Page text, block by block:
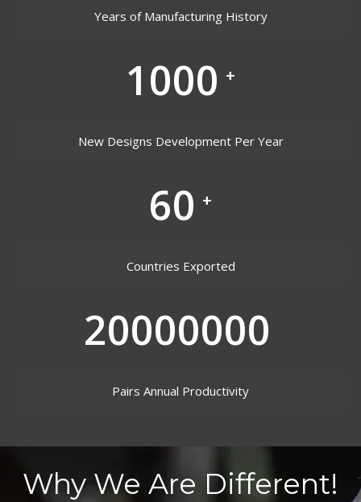
Years of Manufacturing History
1000 +
New Designs Development Per Year
60 +
Countries Exported
20000000
Pairs Annual Productivity
Why We Are Different!